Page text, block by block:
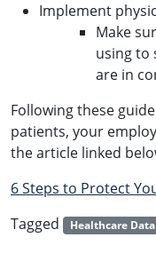
Implement
Make
using to
are in
Following these
patients, your
the article linked
6 Steps to Protect
Tagged
Healthcare Data